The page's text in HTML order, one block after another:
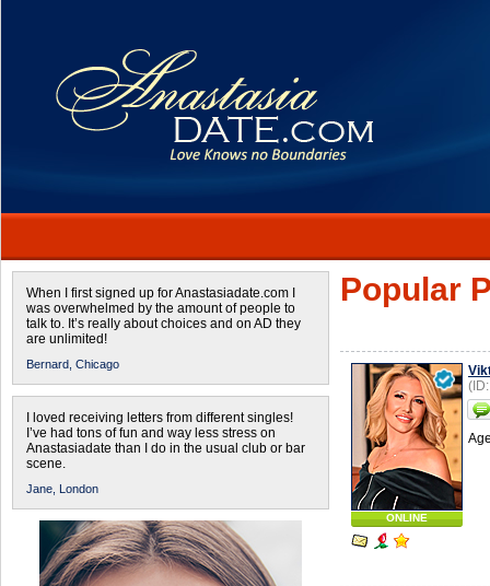
When I first signed up for Anastasiadate.com I
was overwhelmed by the amount of people to
talk to. It’s really about choices and on AD they
are unlimited!
Bernard, Chicago
I loved receiving letters from different singles!
I’ve had tons of fun and way less stress on
Anastasiadate than I do in the usual club or bar
scene.
Jane, London
Popular
ONLINE